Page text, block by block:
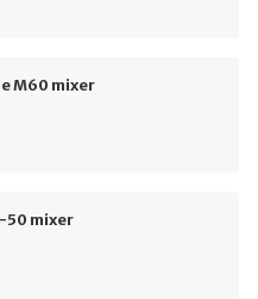
M60 mixer
50 mixer